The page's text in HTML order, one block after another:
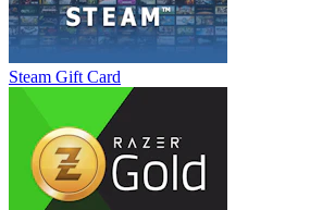
Steam Gift Card